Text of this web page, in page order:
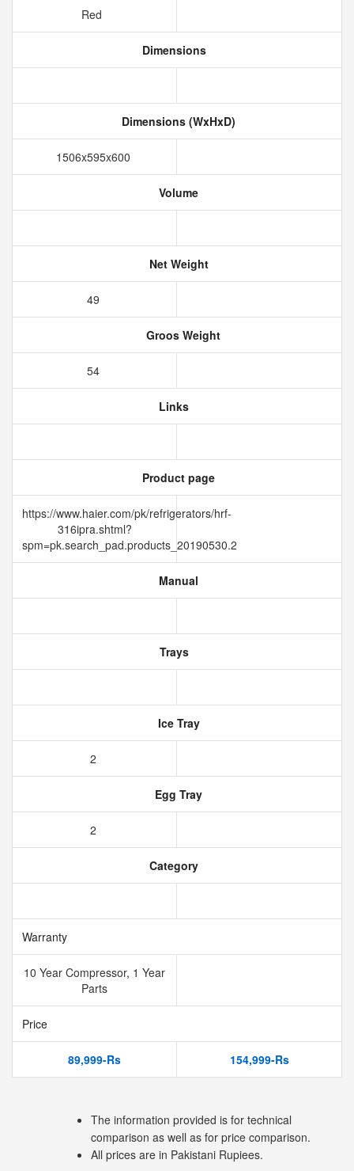
Red
Dimensions
Dimensions (WxHxD)
1506x595x600
Volume
Net Weight
49
Groos Weight
54
Links
Product page
https://www.haier.com/pk/refrigerators/hrf-
316ipra.shtml?
spm=pk.search_pad.products_20190530.2
Manual
Trays
Ice Tray
2
Egg Tray
2
Category
Warranty
10 Year Compressor, 1 Year
Parts
Price
89,999-Rs 154,999-Rs
The information provided is for technical
comparison as well as for price comparison.
All prices are in Pakistani Rupiees.